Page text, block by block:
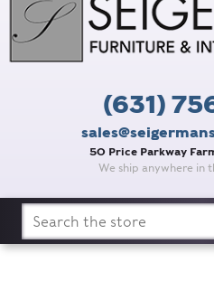
(631)
50 Price Parkway
We ship anywhere in
Search
for: